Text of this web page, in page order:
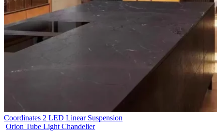
Coordinates 2 LED Linear Suspension
Orion Tube Light Chandelier